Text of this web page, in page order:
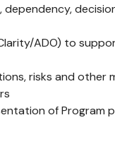
ADO) to
risks and other
of Program